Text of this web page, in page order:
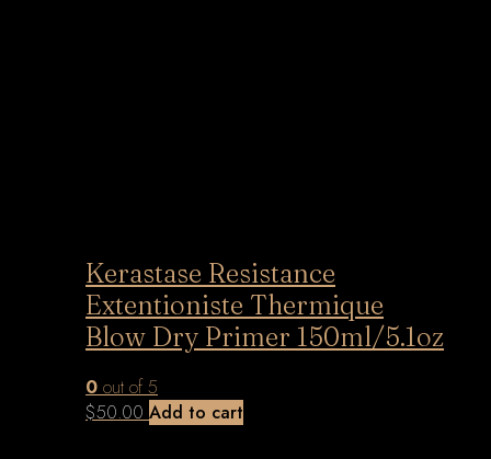
Kerastase Resistance
Extentioniste Thermique
Blow Dry Primer 150ml/5.1oz
0 out of 5
$50.00 Add to cart